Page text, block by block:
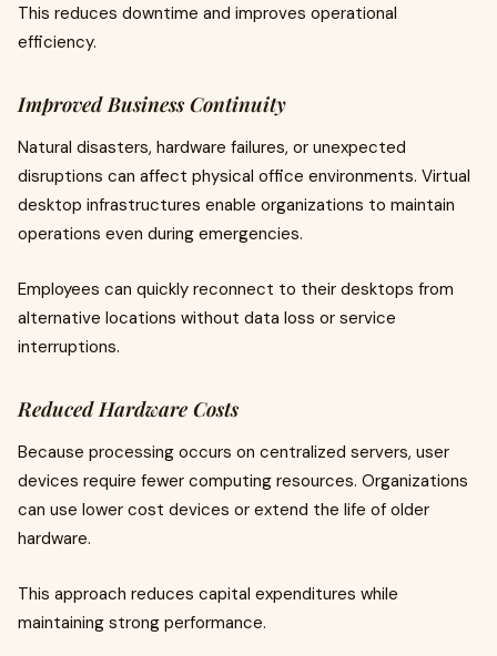
This reduces downtime and improves operational
efficiency.
Improved Business Continuity
Natural disasters, hardware failures, or unexpected
disruptions can affect physical office environments. Virtual
desktop infrastructures enable organizations to maintain
operations even during emergencies.
Employees can quickly reconnect to their desktops from
alternative locations without data loss or service
interruptions.
Reduced Hardware Costs
Because processing occurs on centralized servers, user
devices require fewer computing resources. Organizations
can use lower cost devices or extend the life of older
hardware.
This approach reduces capital expenditures while
maintaining strong performance.